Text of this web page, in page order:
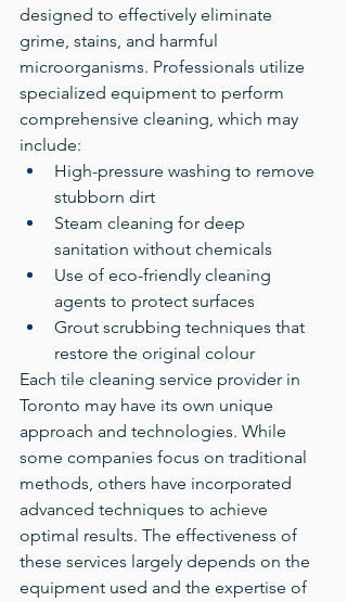
designed to effectively eliminate
grime, stains, and harmful
microorganisms. Professionals utilize
specialized equipment to perform
comprehensive cleaning, which may
include:
High-pressure washing to remove
stubborn dirt
Steam cleaning for deep
sanitation without chemicals
Use of eco-friendly cleaning
agents to protect surfaces
Grout scrubbing techniques that
restore the original colour
Each tile cleaning service provider in
Toronto may have its own unique
approach and technologies. While
some companies focus on traditional
methods, others have incorporated
advanced techniques to achieve
optimal results. The effectiveness of
these services largely depends on the
equipment used and the expertise of